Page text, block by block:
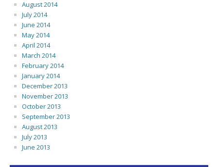
August 2014
July 2014
June 2014
May 2014
April 2014
March 2014
February 2014
January 2014
December 2013
November 2013
October 2013
September 2013
August 2013
July 2013
June 2013